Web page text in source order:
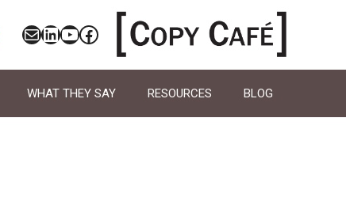
MailLinkedIn
YouTube
Facebook
WHAT THEY SAY RESOURCES BLOG